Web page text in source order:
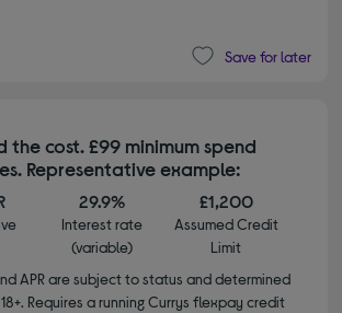
Save for later
the cost. £99 minimum spend
Representative example:
29.9%
Interest rate
(variable)
£1,200
Assumed Credit
Limit
APR are subject to status and determined
Requires a running Currys flexpay credit